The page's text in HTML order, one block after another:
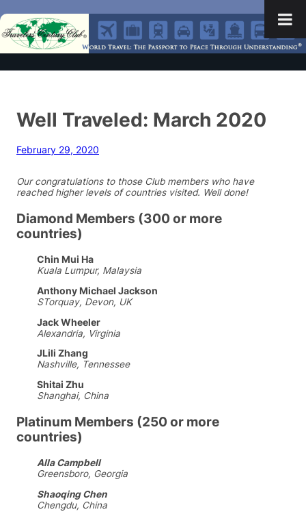
Well Traveled: March 2020
February 29, 2020
Our congratulations to those Club members who have
reached higher levels of countries visited. Well done!
Diamond Members (300 or more
countries)
Chin Mui Ha
Kuala Lumpur, Malaysia
Anthony Michael Jackson
STorquay, Devon, UK
Jack Wheeler
Alexandria, Virginia
JLili Zhang
Nashville, Tennessee
Shitai Zhu
Shanghai, China
Platinum Members (250 or more
countries)
Alla Campbell
Greensboro, Georgia
Shaoqing Chen
Chengdu, China